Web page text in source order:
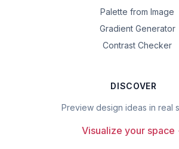
Palette from Image
Gradient Generator
Contrast Checker
DISCOVER
Preview design ideas in real
Visualize your space